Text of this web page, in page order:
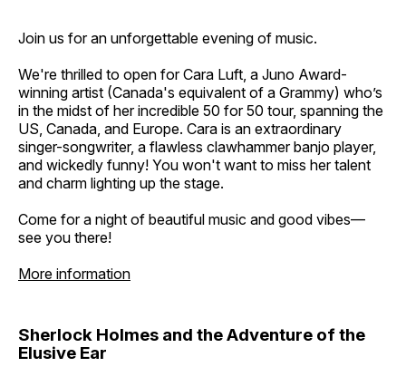
Join us for an unforgettable evening of music.
We're thrilled to open for Cara Luft, a Juno Award-
winning artist (Canada's equivalent of a Grammy) who’s
in the midst of her incredible 50 for 50 tour, spanning the
US, Canada, and Europe. Cara is an extraordinary
singer-songwriter, a flawless clawhammer banjo player,
and wickedly funny! You won't want to miss her talent
and charm lighting up the stage.
Come for a night of beautiful music and good vibes—
see you there!
More information
Sherlock Holmes and the Adventure of the
Elusive Ear